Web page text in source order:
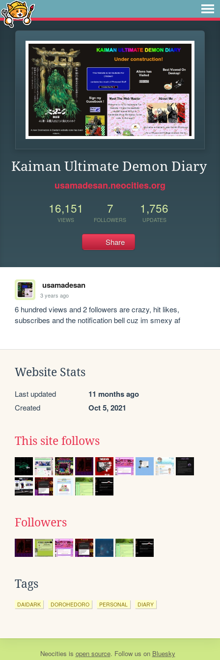
Kaiman Ultimate Demon Diary
usamadesan.neocities.org
16,151
VIEWS
7
FOLLOWERS
1,756
UPDATES
Share
usamadesan
3 years ago
6 hundred views and 2 followers are crazy, hit likes,
subscribes and the notification bell cuz im smexy af
Website Stats
Last updated 11 months ago
Created Oct 5, 2021
This site follows
Followers
Tags
DAIDARK DOROHEDORO PERSONAL DIARY
Neocities is open source. Follow us on Bluesky